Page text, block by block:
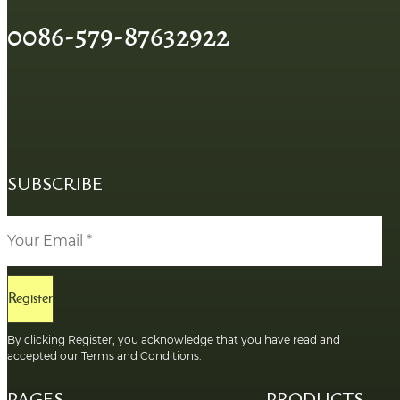
0086-579-87632922
SUBSCRIBE
Register
By clicking Register, you acknowledge that you have read and
accepted our Terms and Conditions.